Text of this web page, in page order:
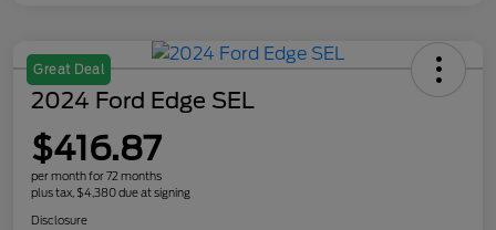
Great Deal
2024 Ford Edge SEL
$416.87
per month for 72 months
plus tax, $4,380 due at signing
Disclosure